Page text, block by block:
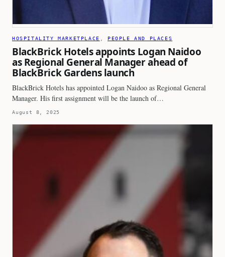
HOSPITALITY MARKETPLACE PEOPLE AND PLACES
BlackBrick Hotels appoints Logan Naidoo
as Regional General Manager ahead of
BlackBrick Gardens launch
BlackBrick Hotels has appointed Logan Naidoo as Regional General
Manager. His first assignment will be the launch of…
August 8, 2025